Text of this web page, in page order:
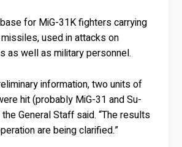
for MiG-31K fighters carrying
used in attacks on
as well as military personnel.
information, two units of
hit (probably MiG-31 and Su-
General Staff said. “The results
are being clarified.”